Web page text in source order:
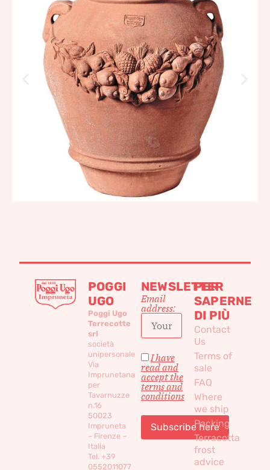
959,41€–1.151,30€
POGGI
UGO
Poggi Ugo
Terrecotte
srl
società
unipersonale
Via
Imprunetana
per
Tavarnuzze
n.16
50023
Impruneta
– Firenze –
Italia
Tel. +39
0552011077
NEWSLETTER
Email
address:
I have
read and
accept the
terms and
conditions
PER
SAPERNE
DI PIÙ
Contact
Us
Terms of
sale
FAQ
Where
we ship
Packing
Terracotta
frost
advice